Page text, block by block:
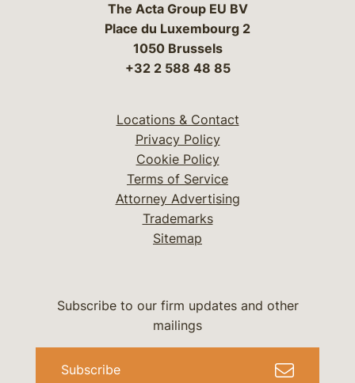
The Acta Group EU BV
Place du Luxembourg 2
1050 Brussels
+32 2 588 48 85
Locations & Contact
Privacy Policy
Cookie Policy
Terms of Service
Attorney Advertising
Trademarks
Sitemap
Subscribe to our firm updates and other
mailings
Subscribe